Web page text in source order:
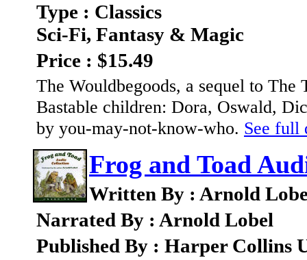
Type : Classics
Sci-Fi, Fantasy & Magic
Price : $15.49
The Wouldbegoods, a sequel to The
Bastable children: Dora, Oswald,
by you-may-not-know-who. See full
Frog and Toad
Written By : Arnold
Narrated By : Arnold Lobel
Published By : Harper Collins